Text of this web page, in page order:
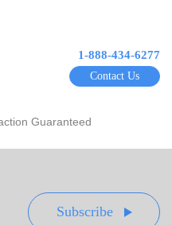
1-888-434-6277
Contact Us
Guaranteed
Subscribe